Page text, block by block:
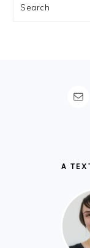
Search
A